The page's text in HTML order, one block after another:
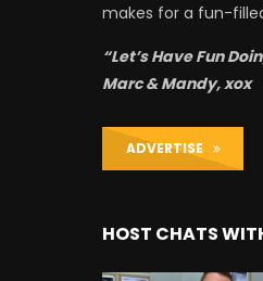
makes for a fun-
“Let’s Have Fun
Marc & Mandy, xox
ADVERTISE
HOST CHATS